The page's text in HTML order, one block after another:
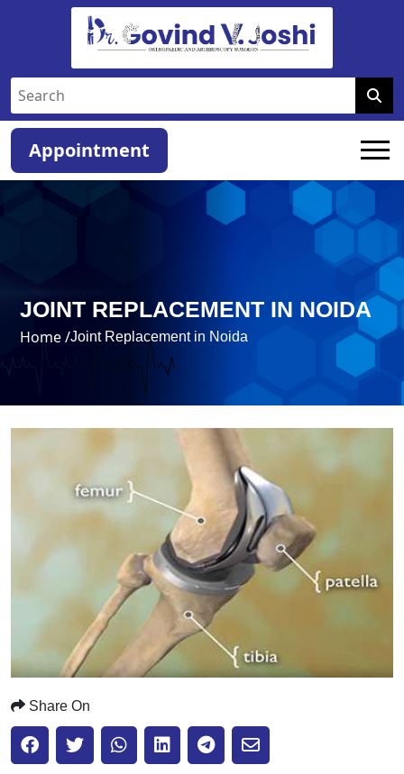
Appointment
JOINT REPLACEMENT IN NOIDA
Home /Joint Replacement in Noida
Share On